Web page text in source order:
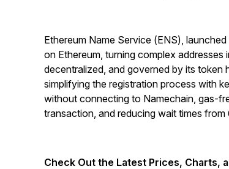
Ethereum Name Service (ENS),
on Ethereum, turning complex addresses
decentralized, and governed by its token
simplifying the registration process with
without connecting to Namechain, gas-
transaction, and reducing wait times
Check Out the Latest Prices, Charts,